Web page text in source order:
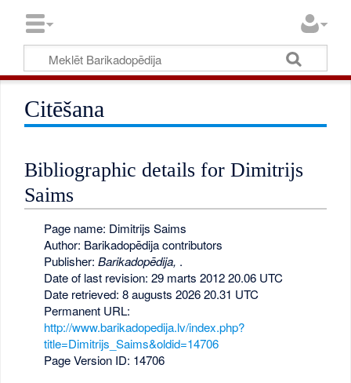
Citēšana
Bibliographic details for Dimitrijs
Saims
Page name: Dimitrijs Saims
Author: Barikadopēdija contributors
Publisher: Barikadopēdija, .
Date of last revision: 29 marts 2012 20.06 UTC
Date retrieved: 8 augusts 2026 20.31 UTC
Permanent URL:
http://www.barikadopedija.lv/index.php?
title=Dimitrijs_Saims&oldid=14706
Page Version ID: 14706